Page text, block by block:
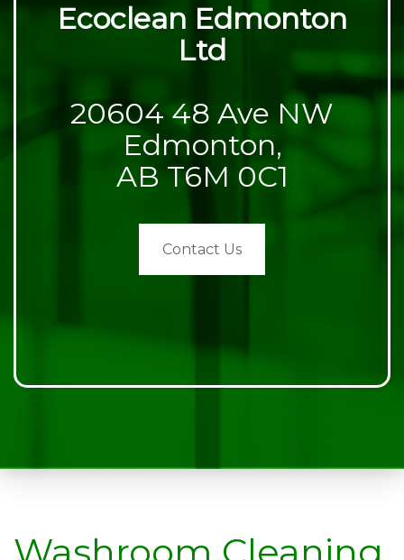
Ecoclean Edmonton
Ltd
20604 48 Ave NW
Edmonton,
AB T6M 0C1
Contact Us